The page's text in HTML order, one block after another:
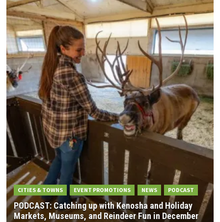
CITIES & TOWNS EVENT PROMOTIONS NEWS PODCAST
PODCAST: Catching up with Kenosha and Holiday
Markets, Museums, and Reindeer Fun in December